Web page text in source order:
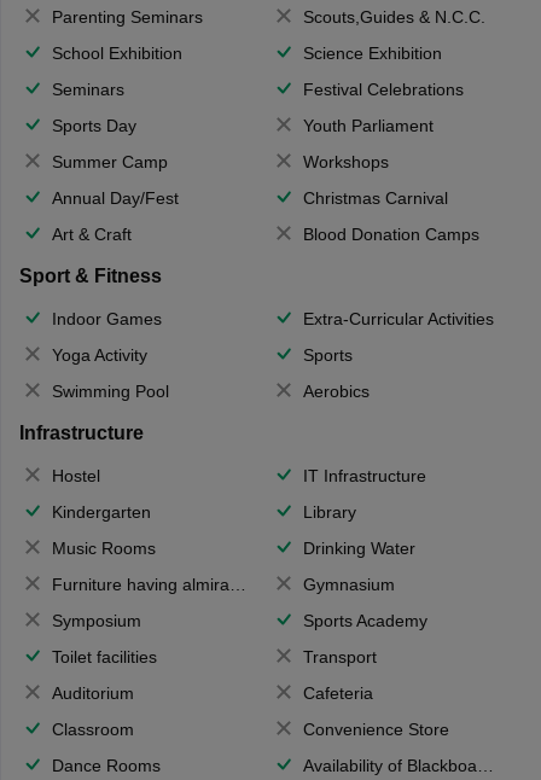
Parenting Seminars
Scouts,Guides & N.C.C.
School Exhibition
Science Exhibition
Seminars
Festival Celebrations
Sports Day
Youth Parliament
Summer Camp
Workshops
Annual Day/Fest
Christmas Carnival
Art & Craft
Blood Donation Camps
Sport & Fitness
Indoor Games
Extra-Curricular Activities
Yoga Activity
Sports
Swimming Pool
Aerobics
Infrastructure
Hostel
IT Infrastructure
Kindergarten
Library
Music Rooms
Drinking Water
Furniture having almirahs/ trunks/ boxes
Gymnasium
Symposium
Sports Academy
Toilet facilities
Transport
Auditorium
Cafeteria
Classroom
Convenience Store
Dance Rooms
Availability of Blackboards